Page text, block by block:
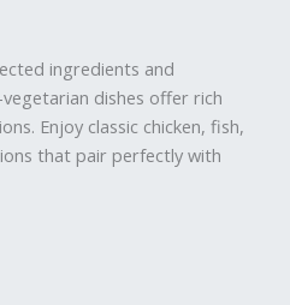
ingredients and
dishes offer rich
Enjoy classic chicken, fish,
that pair perfectly with